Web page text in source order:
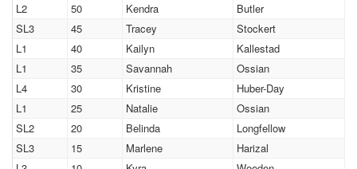
L2
50 Kendra
Butler
SL3
45 Tracey
Stockert
L1
40 Kailyn
Kallestad
L1
35 Savannah
Ossian
L4
30 Kristine
Huber-Day
L1
25 Natalie
Ossian
SL2
20 Belinda
Longfellow
SL3
15 Marlene
Harizal